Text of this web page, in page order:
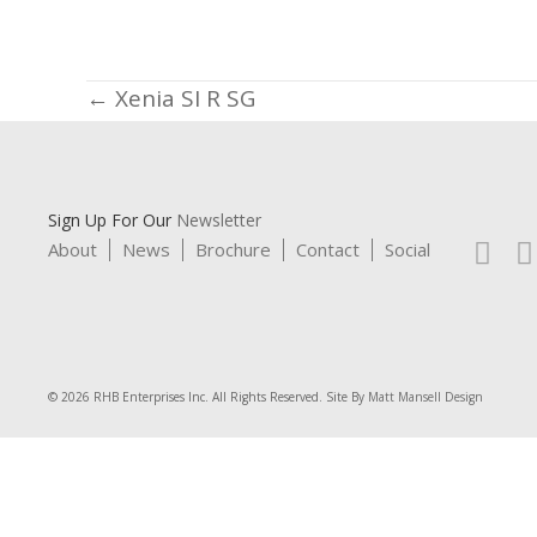
Posts
← Xenia SI R SG
Sign Up For Our Newsletter
About News Brochure Contact Social
© 2026 RHB Enterprises Inc. All Rights Reserved. Site By Matt Mansell Design